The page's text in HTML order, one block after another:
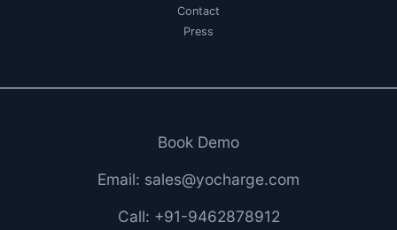
Contact
Press
Book Demo
Email: sales@yocharge.com
Call: +91-9462878912